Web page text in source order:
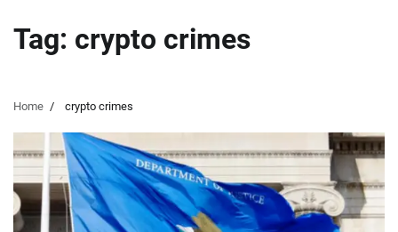
Tag: crypto crimes
Home crypto crimes